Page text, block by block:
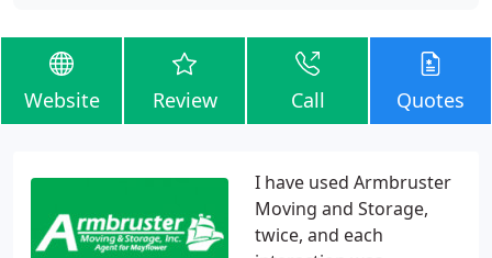
Website Review Call Quotes
I have used Armbruster
Moving and Storage,
twice, and each